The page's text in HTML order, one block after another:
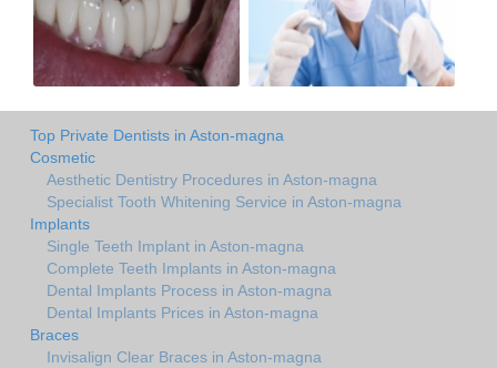
Top Private Dentists in Aston-magna
Cosmetic
Aesthetic Dentistry Procedures in Aston-magna
Specialist Tooth Whitening Service in Aston-magna
Implants
Single Teeth Implant in Aston-magna
Complete Teeth Implants in Aston-magna
Dental Implants Process in Aston-magna
Dental Implants Prices in Aston-magna
Braces
Invisalign Clear Braces in Aston-magna